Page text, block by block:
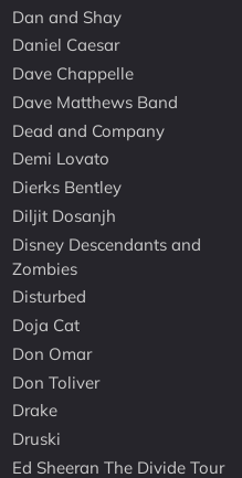
Dan and Shay
Daniel Caesar
Dave Chappelle
Dave Matthews Band
Dead and Company
Demi Lovato
Dierks Bentley
Diljit Dosanjh
Disney Descendants and
Zombies
Disturbed
Doja Cat
Don Omar
Don Toliver
Drake
Druski
Ed Sheeran The Divide Tour